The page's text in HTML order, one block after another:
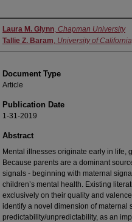
Authors
Laura M. Glynn, Chapman University
Tallie Z. Baram, University of
Document Type
Article
Publication Date
1-31-2019
Abstract
Mental illnesses originate early in life,
Because parents are a dominant
signals - beginning with maternal
children’s mental health. Existing
exclusively on their quality and
identify a novel dimension of maternal
predictability/unpredictability, as an